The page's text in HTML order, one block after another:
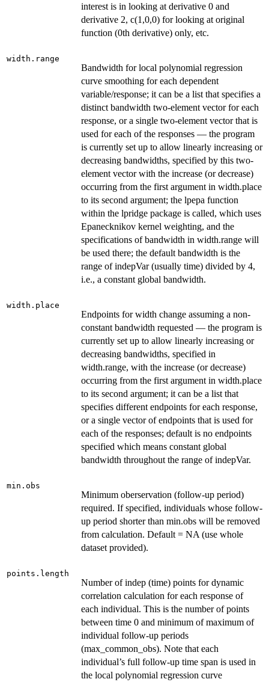
interest is in looking at derivative 0 and
derivative 2, c(1,0,0) for looking at original
function (0th derivative) only, etc.
width.range
Bandwidth for local polynomial regression
curve smoothing for each dependent
variable/response; it can be a list that specifies a
distinct bandwidth two-element vector for each
response, or a single two-element vector that is
used for each of the responses — the program
is currently set up to allow linearly increasing or
decreasing bandwidths, specified by this two-
element vector with the increase (or decrease)
occurring from the first argument in width.place
to its second argument; the lpepa function
within the lpridge package is called, which uses
Epanecknikov kernel weighting, and the
specifications of bandwidth in width.range will
be used there; the default bandwidth is the
range of indepVar (usually time) divided by 4,
i.e., a constant global bandwidth.
width.place
Endpoints for width change assuming a non-
constant bandwidth requested — the program is
currently set up to allow linearly increasing or
decreasing bandwidths, specified in
width.range, with the increase (or decrease)
occurring from the first argument in width.place
to its second argument; it can be a list that
specifies different endpoints for each response,
or a single vector of endpoints that is used for
each of the responses; default is no endpoints
specified which means constant global
bandwidth throughout the range of indepVar.
min.obs
Minimum oberservation (follow-up period)
required. If specified, individuals whose follow-
up period shorter than min.obs will be removed
from calculation. Default = NA (use whole
dataset provided).
points.length
Number of indep (time) points for dynamic
correlation calculation for each response of
each individual. This is the number of points
between time 0 and minimum of maximum of
individual follow-up periods
(max_common_obs). Note that each
individual’s full follow-up time span is used in
the local polynomial regression curve